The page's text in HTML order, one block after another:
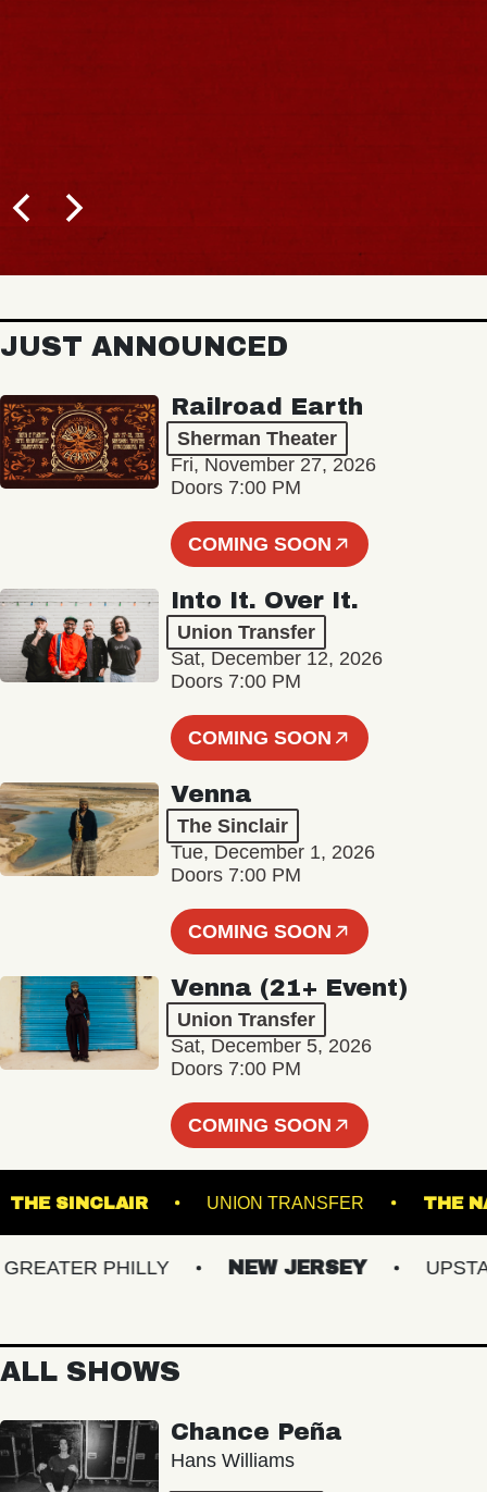
JUST ANNOUNCED
Railroad Earth
Sherman Theater
Fri, November 27, 2026
Doors 7:00 PM
COMING SOON
Into It. Over It.
Union Transfer
Sat, December 12, 2026
Doors 7:00 PM
COMING SOON
Venna
The Sinclair
Tue, December 1, 2026
Doors 7:00 PM
COMING SOON
Venna (21+ Event)
Union Transfer
Sat, December 5, 2026
Doors 7:00 PM
COMING SOON
THE SINCLAIR UNION TRANSFER
PHILLY NEW JERSEY UPSTATE
ALL SHOWS
Chance Peña
Hans Williams